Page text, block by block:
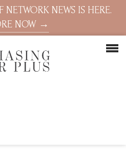
NETWORK NEWS IS HERE.
NOW →